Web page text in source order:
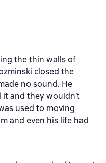
the thin walls of
closed the
no sound. He
and they wouldn’t
used to moving
and even his life had